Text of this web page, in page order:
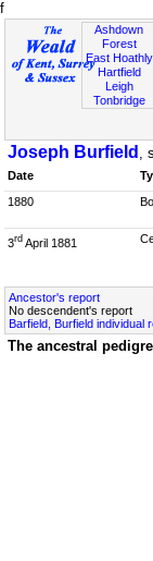
f
Ashdown
Forest
East Hoathly
Hartfield
Leigh
Tonbridge
Joseph Burfield ,
Date
1880
3rd April 1881
Ancestor's report
No descendent's report
Barfield, Burfield individual
The ancestral